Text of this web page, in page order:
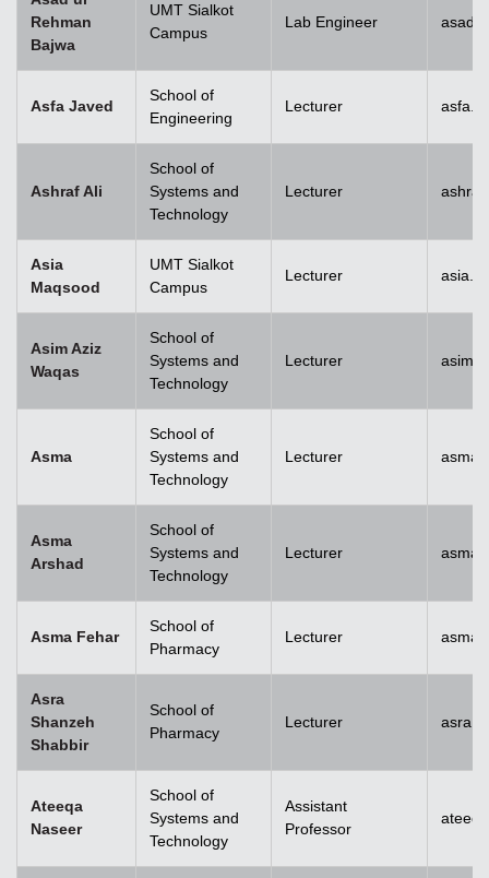
Rehman
Bajwa
UMT Sialkot
Campus
Lab Engineer
Asfa Javed
School of
Engineering
Lecturer
Ashraf Ali
School of
Systems and
Technology
Lecturer
Asia
Maqsood
UMT Sialkot
Campus
Lecturer
Asim Aziz
Waqas
School of
Systems and
Technology
Lecturer
Asma
School of
Systems and
Technology
Lecturer
Asma
Arshad
School of
Systems and
Technology
Lecturer
Asma Fehar
School of
Pharmacy
Lecturer
Asra
Shanzeh
Shabbir
School of
Pharmacy
Lecturer
Ateeqa
Naseer
School of
Systems and
Technology
Assistant
Professor